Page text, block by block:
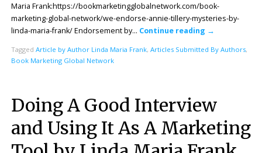
Maria Frank:https://bookmarketingglobalnetwork.com/book-
marketing-global-network/we-endorse-annie-tillery-mysteries-by-
linda-maria-frank/ Endorsement by… Continue reading →
Tagged Article by Author Linda Maria Frank, Articles Submitted By Authors,
Book Marketing Global Network
Doing A Good Interview
and Using It As A Marketing